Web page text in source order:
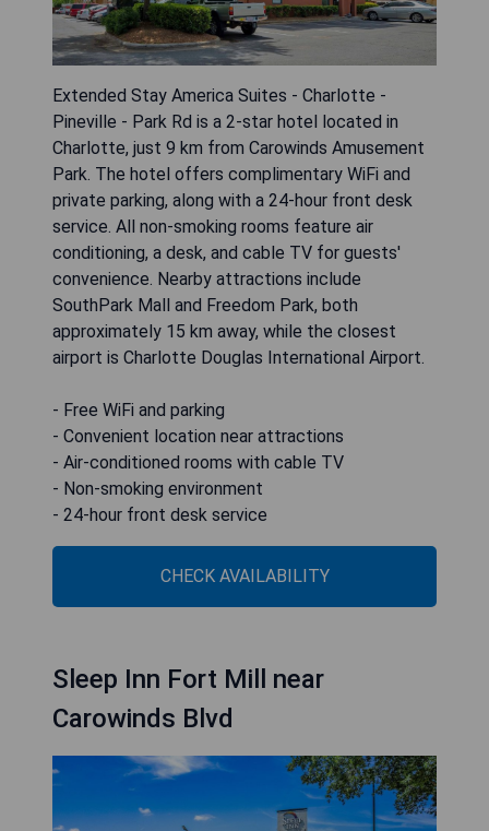
Extended Stay America Suites - Charlotte -
Pineville - Park Rd is a 2-star hotel located in
Charlotte, just 9 km from Carowinds Amusement
Park. The hotel offers complimentary WiFi and
private parking, along with a 24-hour front desk
service. All non-smoking rooms feature air
conditioning, a desk, and cable TV for guests'
convenience. Nearby attractions include
SouthPark Mall and Freedom Park, both
approximately 15 km away, while the closest
airport is Charlotte Douglas International Airport.
- Free WiFi and parking
- Convenient location near attractions
- Air-conditioned rooms with cable TV
- Non-smoking environment
- 24-hour front desk service
CHECK AVAILABILITY
Sleep Inn Fort Mill near
Carowinds Blvd